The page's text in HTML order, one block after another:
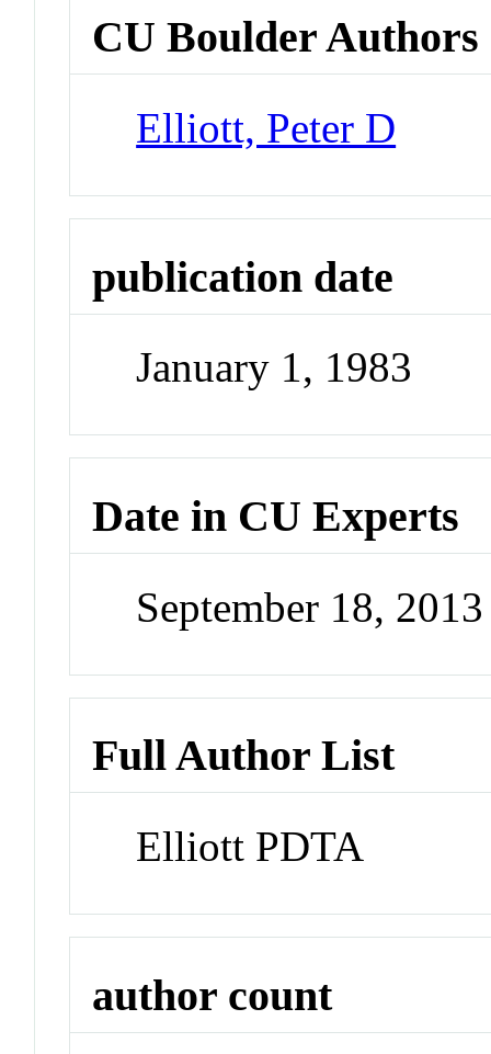
CU Boulder Authors
Elliott, Peter D
publication date
January 1, 1983
Date in CU Experts
September 18,
Full Author List
Elliott PDTA
author count